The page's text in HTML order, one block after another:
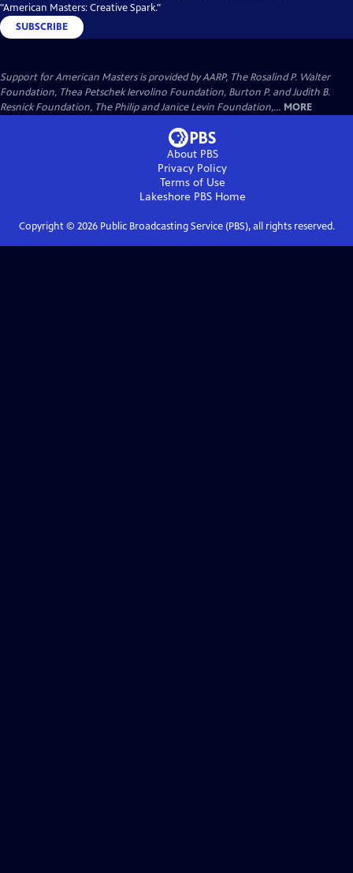
"American Masters: Creative Spark."
SUBSCRIBE
Support for American Masters is provided by AARP, The Rosalind P. Walter
Foundation, Thea Petschek Iervolino Foundation, Burton P. and Judith B.
Resnick Foundation, The Philip and Janice Levin Foundation,... MORE
About PBS
Privacy Policy
Terms of Use
Lakeshore PBSHome
Copyright © 2026Public Broadcasting Service (PBS), all rights reserved.